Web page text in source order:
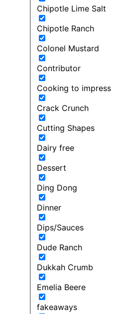
Chipotle Lime Salt
Chipotle Ranch
Colonel Mustard
Contributor
Cooking to impress
Crack Crunch
Cutting Shapes
Dairy free
Dessert
Ding Dong
Dinner
Dips/Sauces
Dude Ranch
Dukkah Crumb
Emelia Beere
fakeaways